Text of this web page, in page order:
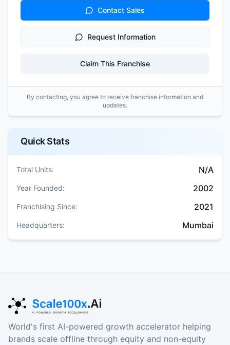
Contact Sales
Request Information
Claim This Franchise
By contacting, you agree to receive franchise information and
updates.
Quick Stats
Total Units: N/A
Year Founded: 2002
Franchising Since: 2021
Headquarters: Mumbai
World's first AI-powered growth accelerator helping
brands scale offline through equity and non-equity